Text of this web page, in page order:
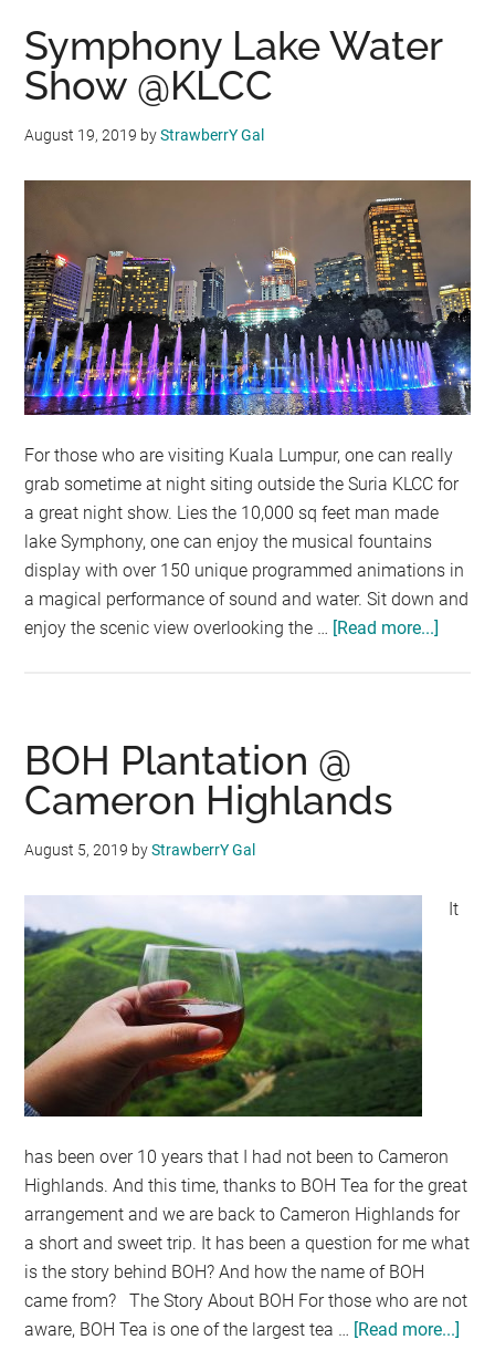
Symphony Lake Water
Show @KLCC
August 19, 2019 byStrawberrY Gal
For those who are visiting Kuala Lumpur, one can really
grab sometime at night siting outside the Suria KLCC for
a great night show. Lies the 10,000 sq feet man made
lake Symphony, one can enjoy the musical fountains
display with over 150 unique programmed animations in
a magical performance of sound and water. Sit down and
enjoy the scenic view overlooking the … [Read more...]
BOH Plantation @
Cameron Highlands
August 5, 2019 byStrawberrY Gal
It
has been over 10 years that I had not been to Cameron
Highlands. And this time, thanks to BOH Tea for the great
arrangement and we are back to Cameron Highlands for
a short and sweet trip. It has been a question for me what
is the story behind BOH? And how the name of BOH
came from? The Story About BOH For those who are not
aware, BOH Tea is one of the largest tea … [Read more...]